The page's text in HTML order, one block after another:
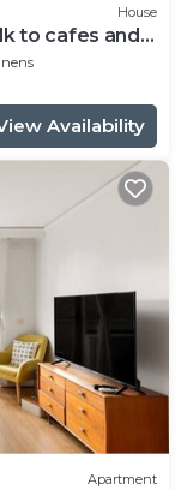
House
to cafes and
Availability
Apartment